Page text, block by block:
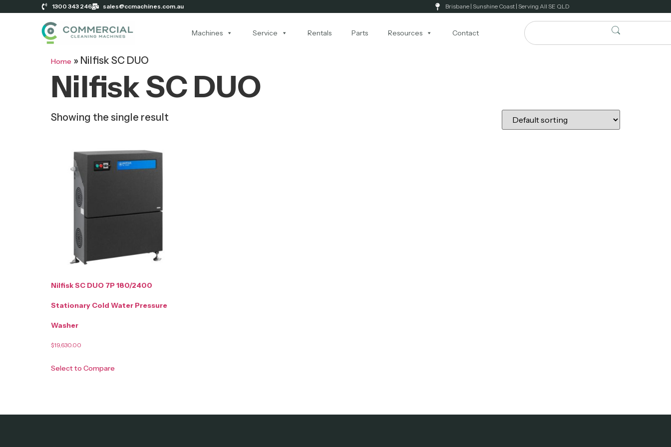
1300 343 246 sales@ccmachines.com.au Brisbane | Sunshine Coast | Serving All SE QLD
Machines Service Rentals Parts Resources Contact
Home » Nilfisk SC DUO
Nilfisk SC DUO
Showing the single result
Nilfisk SC DUO 7P 180/2400
Stationary Cold Water Pressure
Washer
$19,630.00
Select to Compare